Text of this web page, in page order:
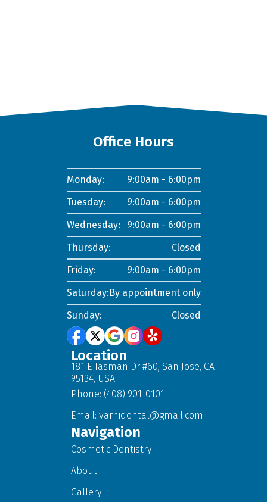
Office Hours
Monday:
9:00am - 6:00pm
Tuesday:
9:00am - 6:00pm
Wednesday:
9:00am - 6:00pm
Thursday:
Closed
Friday:
9:00am - 6:00pm
Saturday:By appointment only
Sunday:
Closed
Location
181 E Tasman Dr #60, San Jose, CA
95134, USA
Phone: (408) 901-0101
Email: varnidental@gmail.com
Navigation
Cosmetic Dentistry
About
Gallery